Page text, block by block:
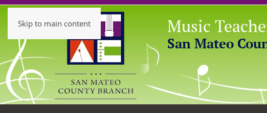
Skip to main content Music
San Mateo